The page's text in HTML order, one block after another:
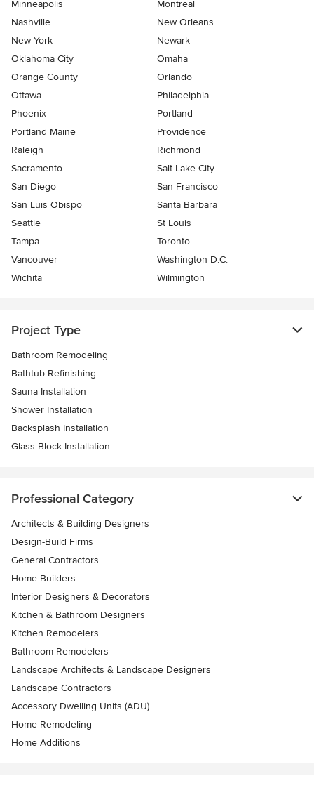
Minneapolis
Montreal
Nashville
New Orleans
New York
Newark
Oklahoma City
Omaha
Orange County
Orlando
Ottawa
Philadelphia
Phoenix
Portland
Portland Maine
Providence
Raleigh
Richmond
Sacramento
Salt Lake City
San Diego
San Francisco
San Luis Obispo
Santa Barbara
Seattle
St Louis
Tampa
Toronto
Vancouver
Washington D.C.
Wichita
Wilmington
Project Type
Bathroom Remodeling
Bathtub Refinishing
Sauna Installation
Shower Installation
Backsplash Installation
Glass Block Installation
Professional Category
Architects & Building Designers
Design-Build Firms
General Contractors
Home Builders
Interior Designers & Decorators
Kitchen & Bathroom Designers
Kitchen Remodelers
Bathroom Remodelers
Landscape Architects & Landscape Designers
Landscape Contractors
Accessory Dwelling Units (ADU)
Home Remodeling
Home Additions